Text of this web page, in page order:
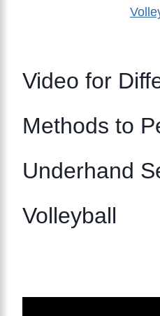
Video for
Methods to
Underhand
Volleyball